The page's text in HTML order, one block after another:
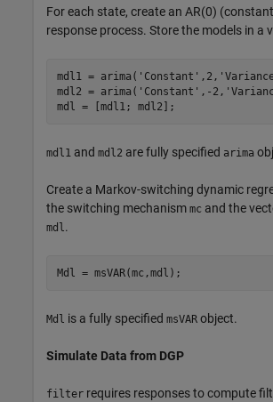
For each state, create an AR(0)
response process. Store the models in a
mdl1 = arima( 'Constant' ,2,
mdl2 = arima( 'Constant' ,-2,
mdl = [mdl1; mdl2];
mdl1 and mdl2 are fully specified arima
Create a Markov-switching dynamic
the switching mechanism mc and the
mdl.
Mdl = msVAR(mc,mdl);
Mdl is a fully specified msVAR object.
Simulate Data from DGP
filter requires responses to compute